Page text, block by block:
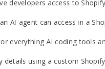
developers access to
AI agent can access in a
everything AI coding tools
details using a custom